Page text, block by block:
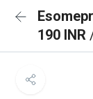
190 INR